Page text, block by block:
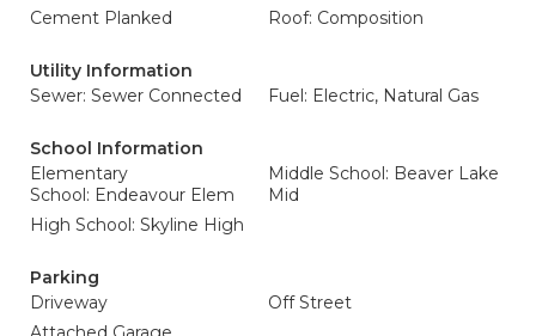
Cement Planked
Roof: Composition
Utility Information
Sewer: Sewer Connected
Fuel: Electric, Natural Gas
School Information
Elementary
School: Endeavour Elem
Middle School: Beaver Lake
Mid
High School: Skyline High
Parking
Driveway
Off Street